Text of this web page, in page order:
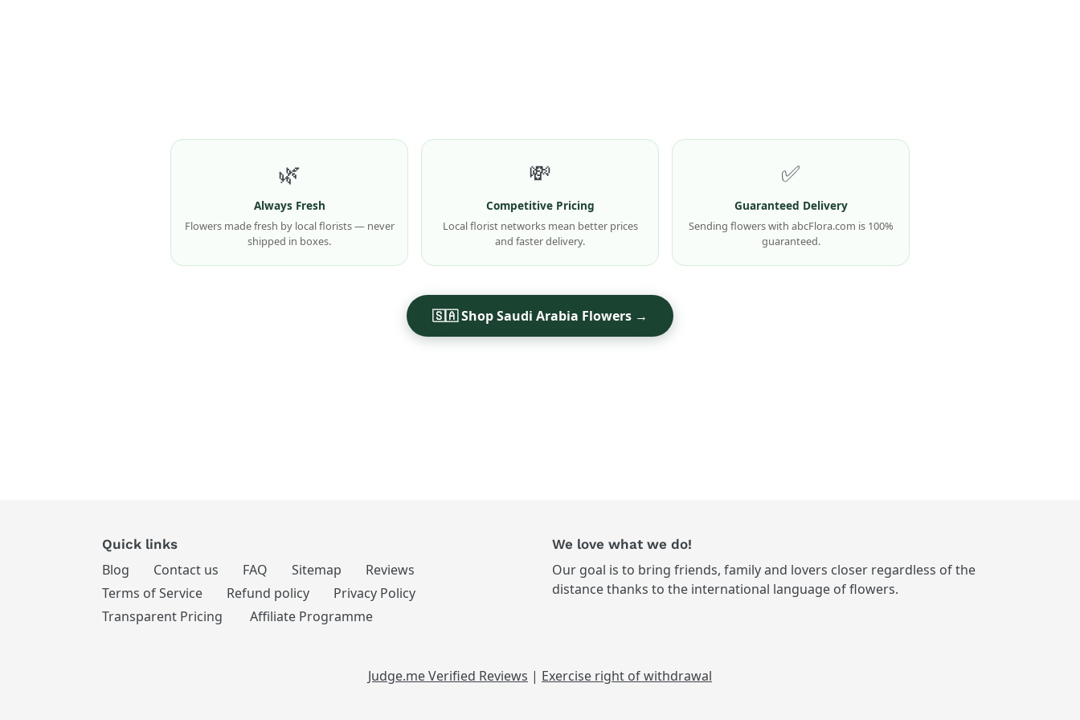
🌿
Always Fresh
Flowers made fresh by local florists — never
shipped in boxes.
💸
Competitive Pricing
Local florist networks mean better prices
and faster delivery.
✅
Guaranteed Delivery
Sending flowers with abcFlora.com is 100%
guaranteed.
🇸🇦 Shop Saudi Arabia Flowers →
Quick links
Blog Contact us FAQ Sitemap
Reviews
Terms of Service
Refund policy
Privacy Policy
Transparent Pricing
Affiliate Programme
We love what we do!
Our goal is to bring friends, family and lovers closer regardless of the
distance thanks to the international language of flowers.
Judge.me Verified Reviews | Exercise right of withdrawal